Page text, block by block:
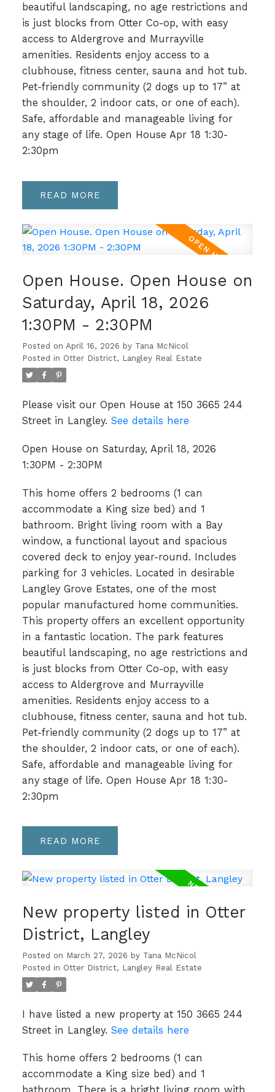
beautiful landscaping, no age restrictions and
is just blocks from Otter Co-op, with easy
access to Aldergrove and Murrayville
amenities. Residents enjoy access to a
clubhouse, fitness center, sauna and hot tub.
Pet-friendly community (2 dogs up to 17” at
the shoulder, 2 indoor cats, or one of each).
Safe, affordable and manageable living for
any stage of life. Open House Apr 18 1:30-
2:30pm
READ
Open House. Open House on
Saturday, April 18, 2026
1:30PM - 2:30PM
Posted on April 16, 2026 by Tana McNicol
Posted in Otter District, Langley Real Estate
Please visit our Open House at 150 3665 244
Street in Langley. See details here
Open House on Saturday, April 18, 2026
1:30PM - 2:30PM
This home offers 2 bedrooms (1 can
accommodate a King size bed) and 1
bathroom. Bright living room with a Bay
window, a functional layout and spacious
covered deck to enjoy year-round. Includes
parking for 3 vehicles. Located in desirable
Langley Grove Estates, one of the most
popular manufactured home communities.
This property offers an excellent opportunity
in a fantastic location. The park features
beautiful landscaping, no age restrictions and
is just blocks from Otter Co-op, with easy
access to Aldergrove and Murrayville
amenities. Residents enjoy access to a
clubhouse, fitness center, sauna and hot tub.
Pet-friendly community (2 dogs up to 17” at
the shoulder, 2 indoor cats, or one of each).
Safe, affordable and manageable living for
any stage of life. Open House Apr 18 1:30-
2:30pm
READ
New property listed in Otter
District, Langley
Posted on March 27, 2026 by Tana McNicol
Posted in Otter District, Langley Real Estate
I have listed a new property at 150 3665 244
Street in Langley. See details here
This home offers 2 bedrooms (1 can
accommodate a King size bed) and 1